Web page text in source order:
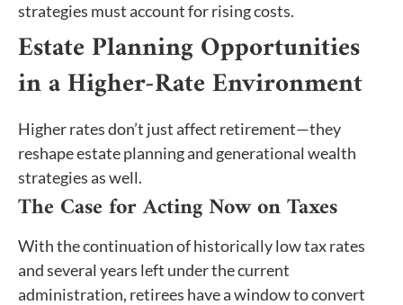
strategies must account for rising costs.
Estate Planning Opportunities
in a Higher-Rate Environment
Higher rates don’t just affect retirement—they
reshape estate planning and generational wealth
strategies as well.
The Case for Acting Now on Taxes
With the continuation of historically low tax rates
and several years left under the current
administration, retirees have a window to convert